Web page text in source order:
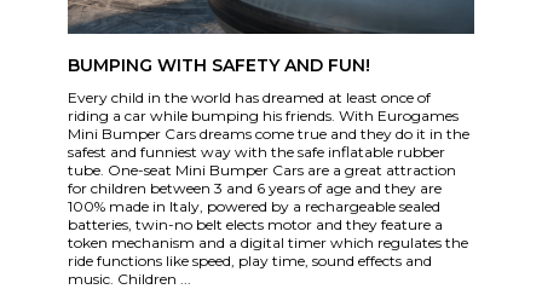
BUMPING WITH SAFETY AND FUN!
Every child in the world has dreamed at least once of
riding a car while bumping his friends. With Eurogames
Mini Bumper Cars dreams come true and they do it in the
safest and funniest way with the safe inflatable rubber
tube. One-seat Mini Bumper Cars are a great attraction
for children between 3 and 6 years of age and they are
100% made in Italy, powered by a rechargeable sealed
batteries, twin-no belt elects motor and they feature a
token mechanism and a digital timer which regulates the
ride functions like speed, play time, sound effects and
music. Children ...